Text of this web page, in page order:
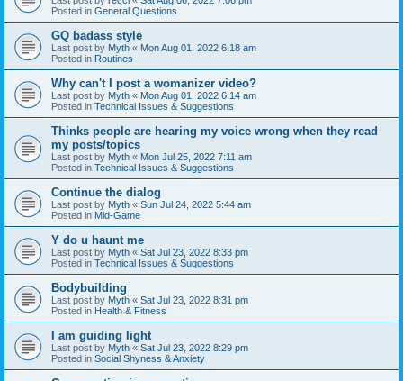
Posted in General Questions
GQ badass style
Last post by Myth « Mon Aug 01, 2022 6:18 am
Posted in Routines
Why can't I post a womanizer video?
Last post by Myth « Mon Aug 01, 2022 6:14 am
Posted in Technical Issues & Suggestions
Thinks people are hearing my voice wrong when they read
my posts/topics
Last post by Myth « Mon Jul 25, 2022 7:11 am
Posted in Technical Issues & Suggestions
Continue the dialog
Last post by Myth « Sun Jul 24, 2022 5:44 am
Posted in Mid-Game
Y do u haunt me
Last post by Myth « Sat Jul 23, 2022 8:33 pm
Posted in Technical Issues & Suggestions
Bodybuilding
Last post by Myth « Sat Jul 23, 2022 8:31 pm
Posted in Health & Fitness
I am guiding light
Last post by Myth « Sat Jul 23, 2022 8:29 pm
Posted in Social Shyness & Anxiety